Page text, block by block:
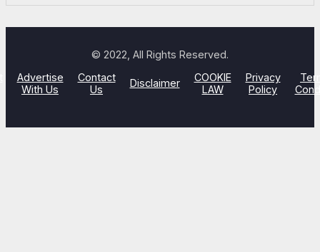
© 2022, All Rights Reserved.
Advertise
With Us
Contact
Us
Disclaimer
COOKIE
LAW
Privacy
Policy